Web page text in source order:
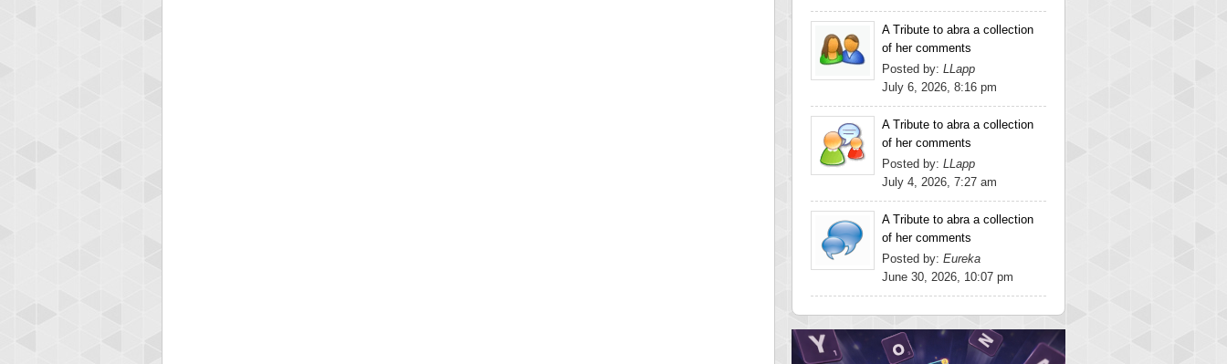
A Tribute to abra a collection
of her comments
Posted by: LLapp
July 6, 2026, 8:16 pm
A Tribute to abra a collection
of her comments
Posted by: LLapp
July 4, 2026, 7:27 am
A Tribute to abra a collection
of her comments
Posted by: Eureka
June 30, 2026, 10:07 pm